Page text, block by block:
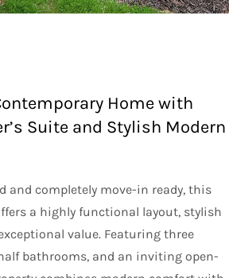
Home with
Suite and Stylish Modern
and completely move-in ready, this
a highly functional layout, stylish
value. Featuring three
bathrooms, and an inviting open-